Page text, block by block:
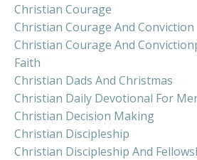
Christian Courage
Christian Courage And Conviction
Christian Courage And
Faith
Christian Dads And Christmas
Christian Daily Devotional For
Christian Decision Making
Christian Discipleship
Christian Discipleship And